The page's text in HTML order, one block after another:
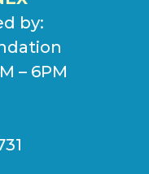
by:
– 6PM